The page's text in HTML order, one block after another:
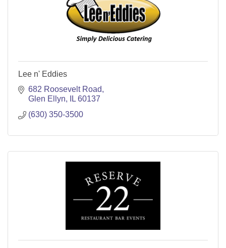
Lee n' Eddies
682 Roosevelt Road
Glen Ellyn
IL 60137
(630) 350-3500